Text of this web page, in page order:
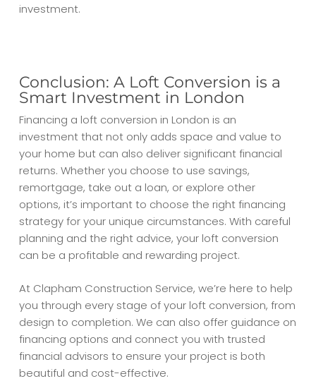
investment.
Conclusion: A Loft Conversion is a
Smart Investment in London
Financing a loft conversion in London is an
investment that not only adds space and value to
your home but can also deliver significant financial
returns. Whether you choose to use savings,
remortgage, take out a loan, or explore other
options, it’s important to choose the right financing
strategy for your unique circumstances. With careful
planning and the right advice, your loft conversion
can be a profitable and rewarding project.
At Clapham Construction Service, we’re here to help
you through every stage of your loft conversion, from
design to completion. We can also offer guidance on
financing options and connect you with trusted
financial advisors to ensure your project is both
beautiful and cost-effective.